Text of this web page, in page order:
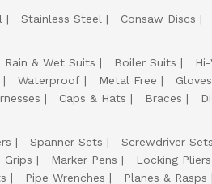
Stainless Steel Consaw Discs
Rain & Wet Suits Boiler Suits
Waterproof Metal Free Gloves
Caps & Hats Braces
Spanner Sets Screwdriver Sets
Grips Marker Pens Locking Pliers
Pipe Wrenches Planes & Rasps